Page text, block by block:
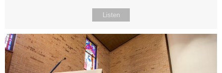
Listen